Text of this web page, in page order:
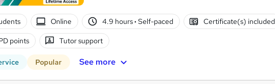
Online 4.9 hours· Self-paced Certificate(s) included
points Tutor support
Popular See more